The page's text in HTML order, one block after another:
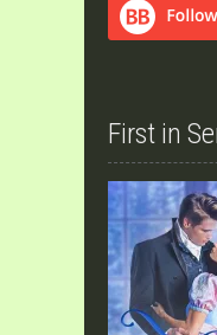
First in